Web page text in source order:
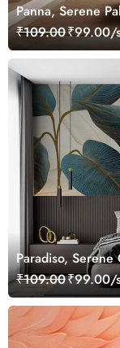
Panna, Serene
Mural
₹109.00₹99.00/
Paradiso,
Leaves
₹109.00₹99.00/